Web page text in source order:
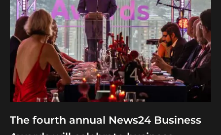
The fourth annual News24 Business